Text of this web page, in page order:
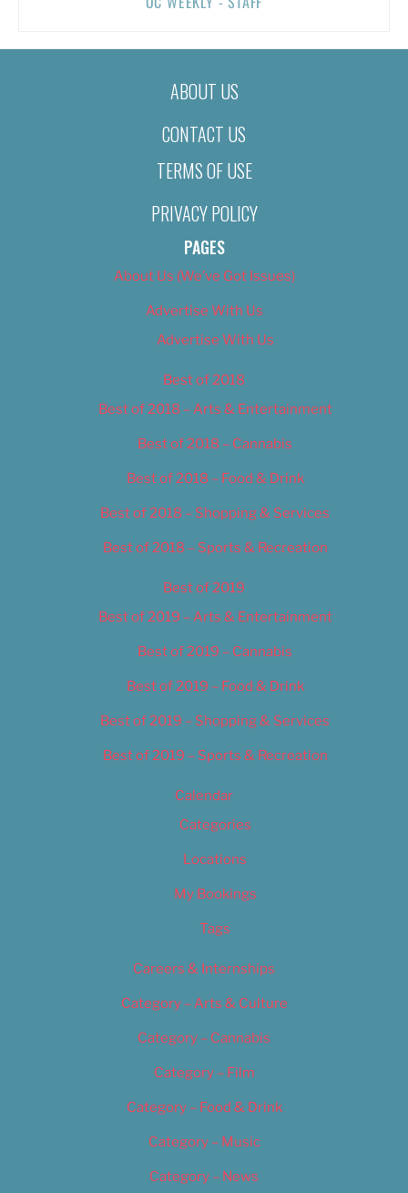
ABOUT US
CONTACT US
TERMS OF USE
PRIVACY POLICY
PAGES
About Us (We’ve Got Issues)
Advertise With Us
Advertise With Us
Best of 2018
Best of 2018 – Arts & Entertainment
Best of 2018 – Cannabis
Best of 2018 – Food & Drink
Best of 2018 – Shopping & Services
Best of 2018 – Sports & Recreation
Best of 2019
Best of 2019 – Arts & Entertainment
Best of 2019 – Cannabis
Best of 2019 – Food & Drink
Best of 2019 – Shopping & Services
Best of 2019 – Sports & Recreation
Calendar
Categories
Locations
My Bookings
Tags
Careers & Internships
Category – Arts & Culture
Category – Cannabis
Category – Film
Category – Food & Drink
Category – Music
Category – News